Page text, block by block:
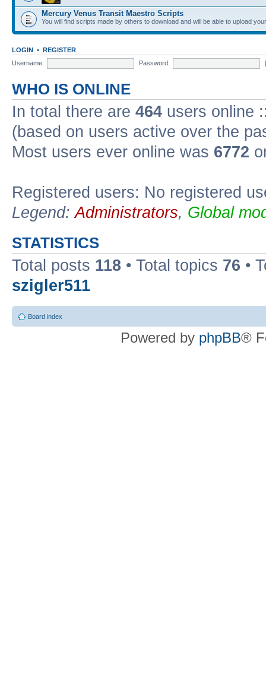
Mercury Venus Transit Maestro Scripts
You will find scripts made by others to download and will be able to upload
LOGIN • REGISTER
Username:
Password:
WHO IS ONLINE
In total there are 464 users online
(based on users active over the
Most users ever online was 6772
Registered users: No registered
Legend:Administrators, Global
STATISTICS
Total posts 118 • Total topics 76 •
szigler511
Board index
Powered by phpBB®